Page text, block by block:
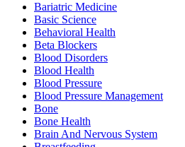
Bariatric Medicine
Basic Science
Behavioral Health
Beta Blockers
Blood Disorders
Blood Health
Blood Pressure
Blood Pressure Management
Bone
Bone Health
Brain And Nervous System